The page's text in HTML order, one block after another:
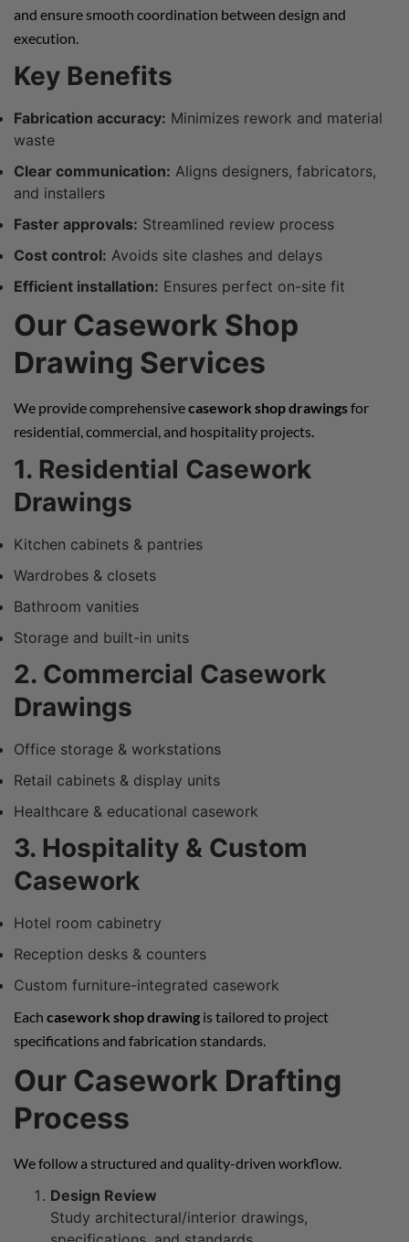
and ensure smooth coordination between design and
execution.
Key Benefits
Fabrication accuracy: Minimizes rework and material
waste
Clear communication: Aligns designers, fabricators,
and installers
Faster approvals: Streamlined review process
Cost control: Avoids site clashes and delays
Efficient installation: Ensures perfect on-site fit
Our Casework Shop
Drawing Services
We provide comprehensivecasework shop drawingsfor
residential, commercial, and hospitality projects.
1. Residential Casework
Drawings
Kitchen cabinets & pantries
Wardrobes & closets
Bathroom vanities
Storage and built-in units
2. Commercial Casework
Drawings
Office storage & workstations
Retail cabinets & display units
Healthcare & educational casework
3. Hospitality & Custom
Casework
Hotel room cabinetry
Reception desks & counters
Custom furniture-integrated casework
Each casework shop drawing is tailored to project
specifications and fabrication standards.
Our Casework Drafting
Process
We follow a structured and quality-driven workflow.
Design Review
Study architectural/interior drawings,